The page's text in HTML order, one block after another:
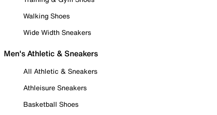
Walking Shoes
Wide Width Sneakers
Men's Athletic & Sneakers
All Athletic & Sneakers
Athleisure Sneakers
Basketball Shoes